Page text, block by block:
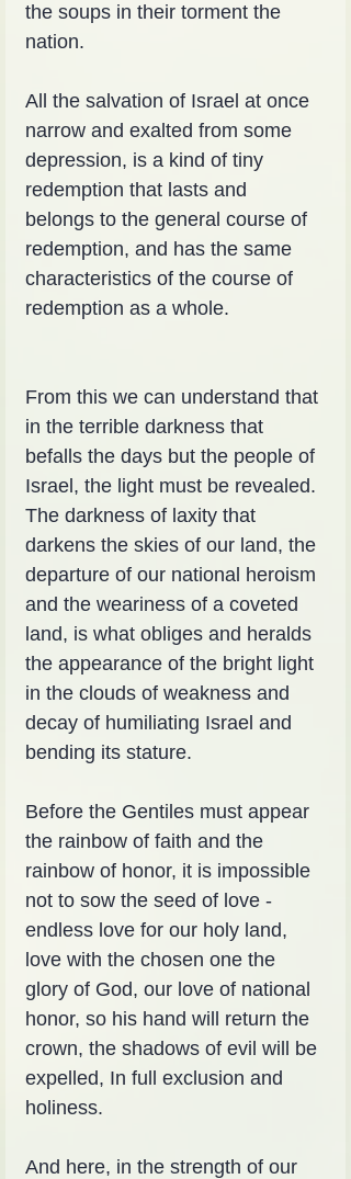
the soups in their torment the
nation.
All the salvation of Israel at once
narrow and exalted from some
depression, is a kind of tiny
redemption that lasts and
belongs to the general course of
redemption, and has the same
characteristics of the course of
redemption as a whole.
From this we can understand that
in the terrible darkness that
befalls the days but the people of
Israel, the light must be revealed.
The darkness of laxity that
darkens the skies of our land, the
departure of our national heroism
and the weariness of a coveted
land, is what obliges and heralds
the appearance of the bright light
in the clouds of weakness and
decay of humiliating Israel and
bending its stature.
Before the Gentiles must appear
the rainbow of faith and the
rainbow of honor, it is impossible
not to sow the seed of love -
endless love for our holy land,
love with the chosen one the
glory of God, our love of national
honor, so his hand will return the
crown, the shadows of evil will be
expelled, In full exclusion and
holiness.
And here, in the strength of our